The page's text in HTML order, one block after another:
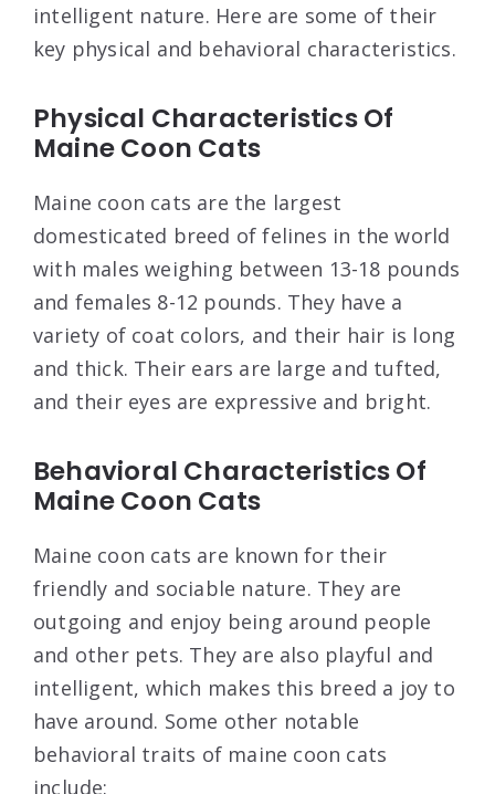
intelligent nature. Here are some of their
key physical and behavioral characteristics.
Physical Characteristics Of
Maine Coon Cats
Maine coon cats are the largest
domesticated breed of felines in the world
with males weighing between 13-18 pounds
and females 8-12 pounds. They have a
variety of coat colors, and their hair is long
and thick. Their ears are large and tufted,
and their eyes are expressive and bright.
Behavioral Characteristics Of
Maine Coon Cats
Maine coon cats are known for their
friendly and sociable nature. They are
outgoing and enjoy being around people
and other pets. They are also playful and
intelligent, which makes this breed a joy to
have around. Some other notable
behavioral traits of maine coon cats
include: